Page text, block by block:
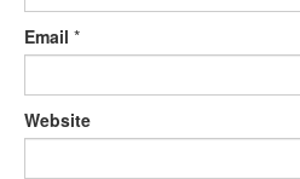
Email *
Website